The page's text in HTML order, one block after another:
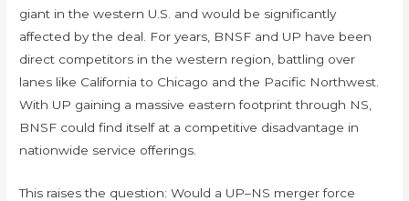
giant in the western U.S. and would be significantly
affected by the deal. For years, BNSF and UP have been
direct competitors in the western region, battling over
lanes like California to Chicago and the Pacific Northwest.
With UP gaining a massive eastern footprint through NS,
BNSF could find itself at a competitive disadvantage in
nationwide service offerings.
This raises the question: Would a UP–NS merger force